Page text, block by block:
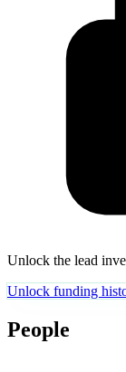
Unlock the lead
Unlock funding
People